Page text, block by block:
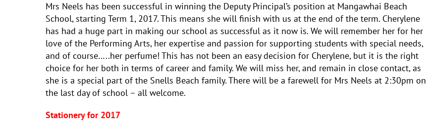
Mrs Neels has been successful in winning the Deputy Principal’s position at Mangawhai Beach
School, starting Term 1, 2017. This means she will finish with us at the end of the term. Cherylene
has had a huge part in making our school as successful as it now is. We will remember her for her
love of the Performing Arts, her expertise and passion for supporting students with special needs,
and of course…..her perfume! This has not been an easy decision for Cherylene, but it is the right
choice for her both in terms of career and family. We will miss her, and remain in close contact, as
she is a special part of the Snells Beach family. There will be a farewell for Mrs Neels at 2:30pm on
the last day of school – all welcome.
Stationery for 2017